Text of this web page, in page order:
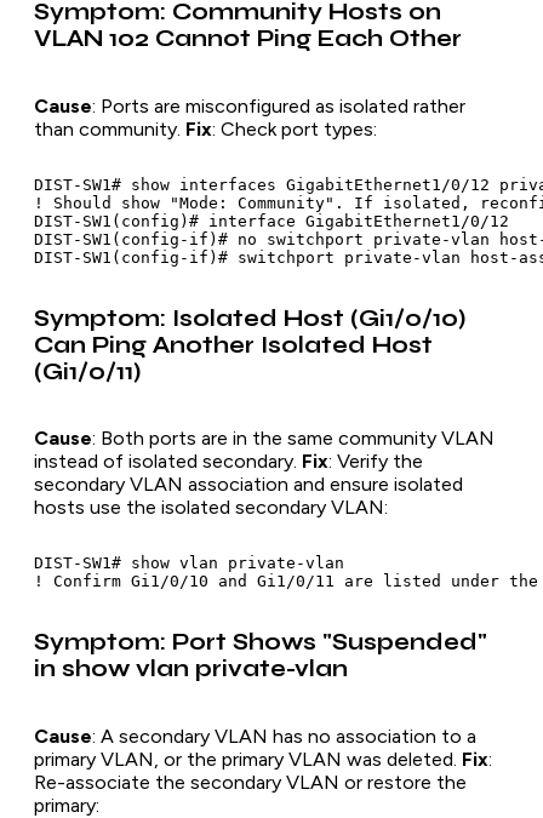
Symptom: Community Hosts on
VLAN 102 Cannot Ping Each Other
Cause: Ports are misconfigured as isolated rather
than community. Fix: Check port types:
DIST-SW1# show interfaces GigabitEthernet1/0/12
! Should show "Mode: Community". If isolated,
DIST-SW1(config)# interface GigabitEthernet1/0/12
DIST-SW1(config-if)# no switchport private-vlan
Symptom: Isolated Host (Gi1/0/10)
Can Ping Another Isolated Host
(Gi1/0/11)
Cause: Both ports are in the same community VLAN
instead of isolated secondary. Fix: Verify the
secondary VLAN association and ensure isolated
hosts use the isolated secondary VLAN:
DIST-SW1# show vlan private-vlan
Symptom: Port Shows "Suspended"
in show vlan private-vlan
Cause: A secondary VLAN has no association to a
primary VLAN, or the primary VLAN was deleted. Fix:
Re-associate the secondary VLAN or restore the
primary: